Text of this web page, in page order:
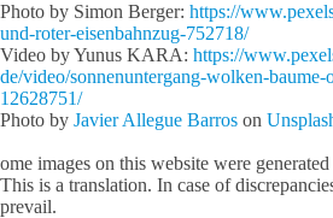
Photo by Simon Berger: https://
und-roter-eisenbahnzug-752718/
Video by Yunus KARA: https://
de/video/sonnenuntergang-wolken-
12628751/
Photo by Javier Allegue Barros on
ome images on this website were
This is a translation. In case of
prevail.